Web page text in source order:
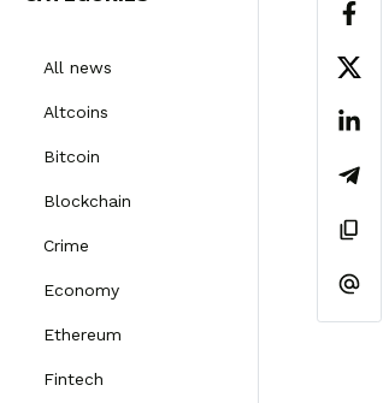
All news
Altcoins
Bitcoin
Blockchain
Crime
Economy
Ethereum
Fintech